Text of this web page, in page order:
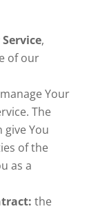
,
of our
Your
The
give You
of the
as a
the